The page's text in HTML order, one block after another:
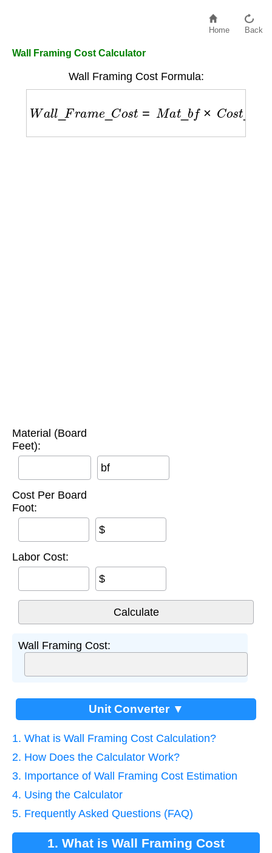
Home Back
Wall Framing Cost Calculator
Wall Framing Cost Formula:
Wa ll_ Fr Co = at _ bf ×C o s _p r
Material (Board
Feet):
bf
Cost Per Board
Foot:
$
Labor Cost:
$
Wall Framing Cost:
Unit Converter ▼
1. What is Wall Framing Cost Calculation?
2. How Does the Calculator Work?
3. Importance of Wall Framing Cost Estimation
4. Using the Calculator
5. Frequently Asked Questions (FAQ)
1. What is Wall Framing Cost